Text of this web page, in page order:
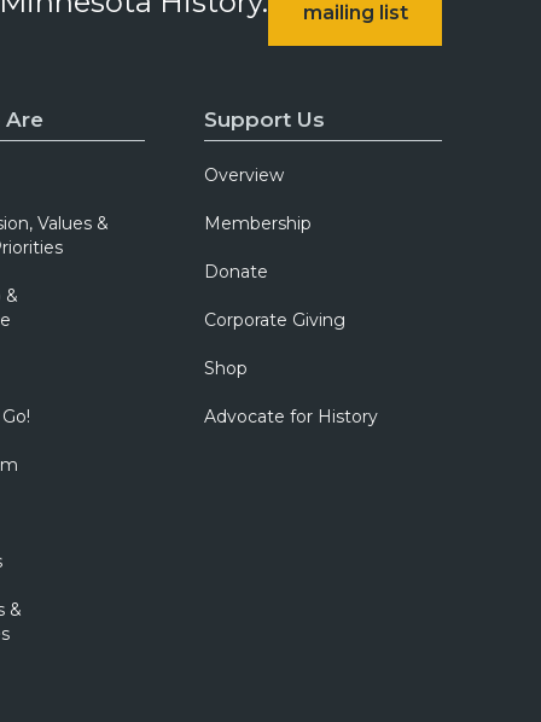
mailing list
Are
Values &
&
&
Support Us
Overview
Membership
Donate
Corporate Giving
Shop
Advocate for History